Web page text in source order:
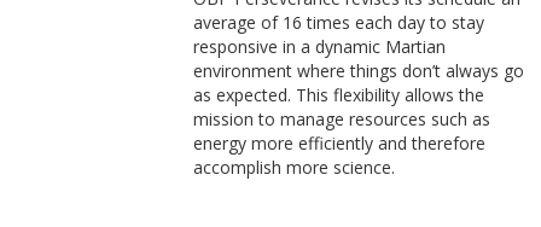
average of 16 times each day to stay
responsive in a dynamic Martian
environment where things don’t always go
as expected. This flexibility allows the
mission to manage resources such as
energy more efficiently and therefore
accomplish more science.